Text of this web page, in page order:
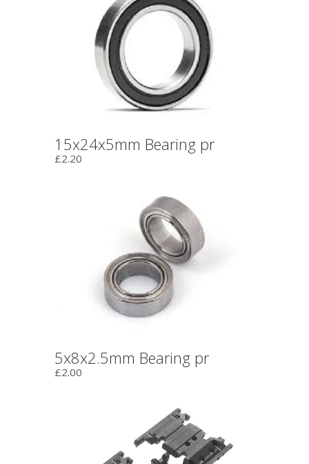
15x24x5mm Bearing pr
£2.20
5x8x2.5mm Bearing pr
£2.00